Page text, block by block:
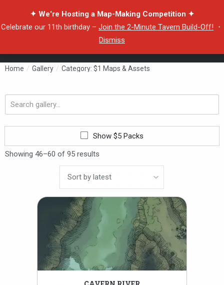
✦ We're Hosting a Map-Making Competition ✦
Celebrate our 11th birthday – Join the 2-Minute Tavern Build-Off! ・
Dismiss
Home / Gallery / Category: $1 Maps & Assets
Search
Show $5 Packs
Showing 46–60 of 95 results